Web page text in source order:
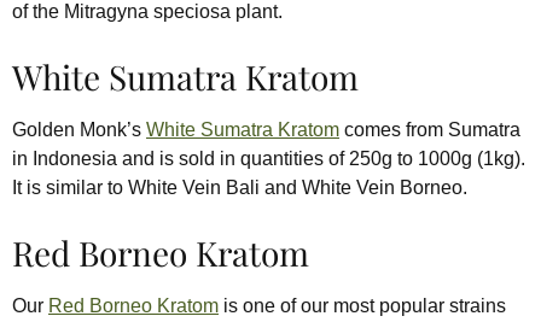
of the Mitragyna speciosa plant.
White Sumatra Kratom
Golden Monk’s White Sumatra Kratom comes from Sumatra
in Indonesia and is sold in quantities of 250g to 1000g (1kg).
It is similar to White Vein Bali and White Vein Borneo.
Red Borneo Kratom
Our Red Borneo Kratom is one of our most popular strains